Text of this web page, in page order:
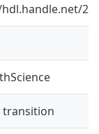
transition